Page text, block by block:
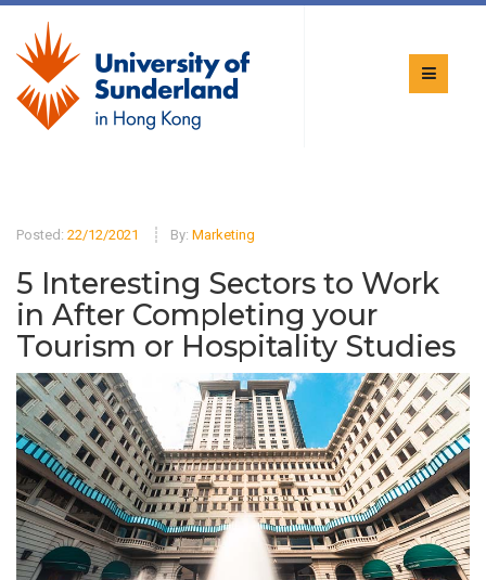
Posted: 22/12/2021 By: Marketing
5 Interesting Sectors to Work
in After Completing your
Tourism or Hospitality Studies